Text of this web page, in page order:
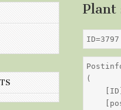
Plant
ID=3797
(